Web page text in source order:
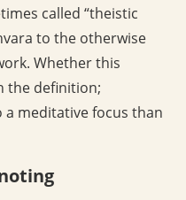
called “theistic
to the otherwise
Whether this
the definition;
a meditative focus than